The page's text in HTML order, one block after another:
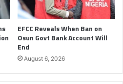
EFCC Reveals When Ban on
Osun Govt Bank Account Will
End
August 6, 2026